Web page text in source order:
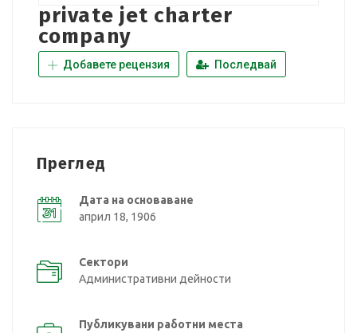
private jet charter
company
Добавете рецензия Последвай
Преглед
Дата на основаване
април 18, 1906
Сектори
Административни дейности
Публикувани работни места